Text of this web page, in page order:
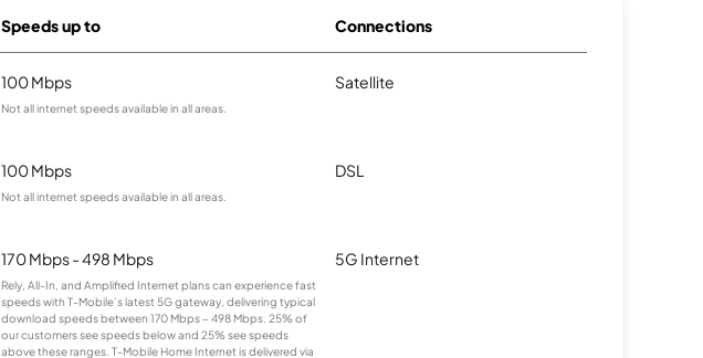
Speeds up to Connections
100 Mbps
Not all internet speeds available in all areas.
Satellite
100 Mbps
Not all internet speeds available in all areas.
DSL
170 Mbps - 498 Mbps
Rely, All-In, and Amplified Internet plans can experience fast
speeds with T-Mobile’s latest 5G gateway, delivering typical
download speeds between 170 Mbps – 498 Mbps. 25% of
our customers see speeds below and 25% see speeds
above these ranges. T-Mobile Home Internet is delivered via
5G Internet